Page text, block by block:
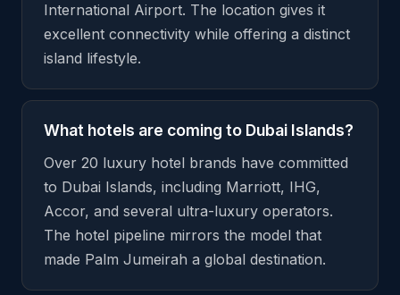
International Airport. The location gives it
excellent connectivity while offering a distinct
island lifestyle.
What hotels are coming to Dubai Islands?
Over 20 luxury hotel brands have committed
to Dubai Islands, including Marriott, IHG,
Accor, and several ultra-luxury operators.
The hotel pipeline mirrors the model that
made Palm Jumeirah a global destination.